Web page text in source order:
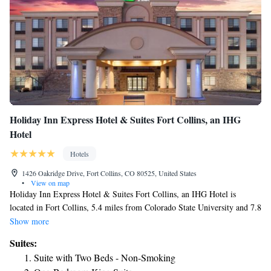
Holiday Inn Express Hotel & Suites Fort Collins, an IHG
Hotel
Hotels
1426 Oakridge Drive, Fort Collins, CO 80525, United States
•
View on map
Holiday Inn Express Hotel & Suites Fort Collins, an IHG Hotel is
located in Fort Collins, 5.4 miles from Colorado State University and 7.8
miles from Hughes Stadium. With a fitness center, the 2-star hotel has
hotel features an indoor pool, hot tub and a 24-hour front desk. At the
hotel, all rooms are equipped with a desk. Some rooms come with a
Show more
Suites:
Suite with Two Beds - Non-Smoking